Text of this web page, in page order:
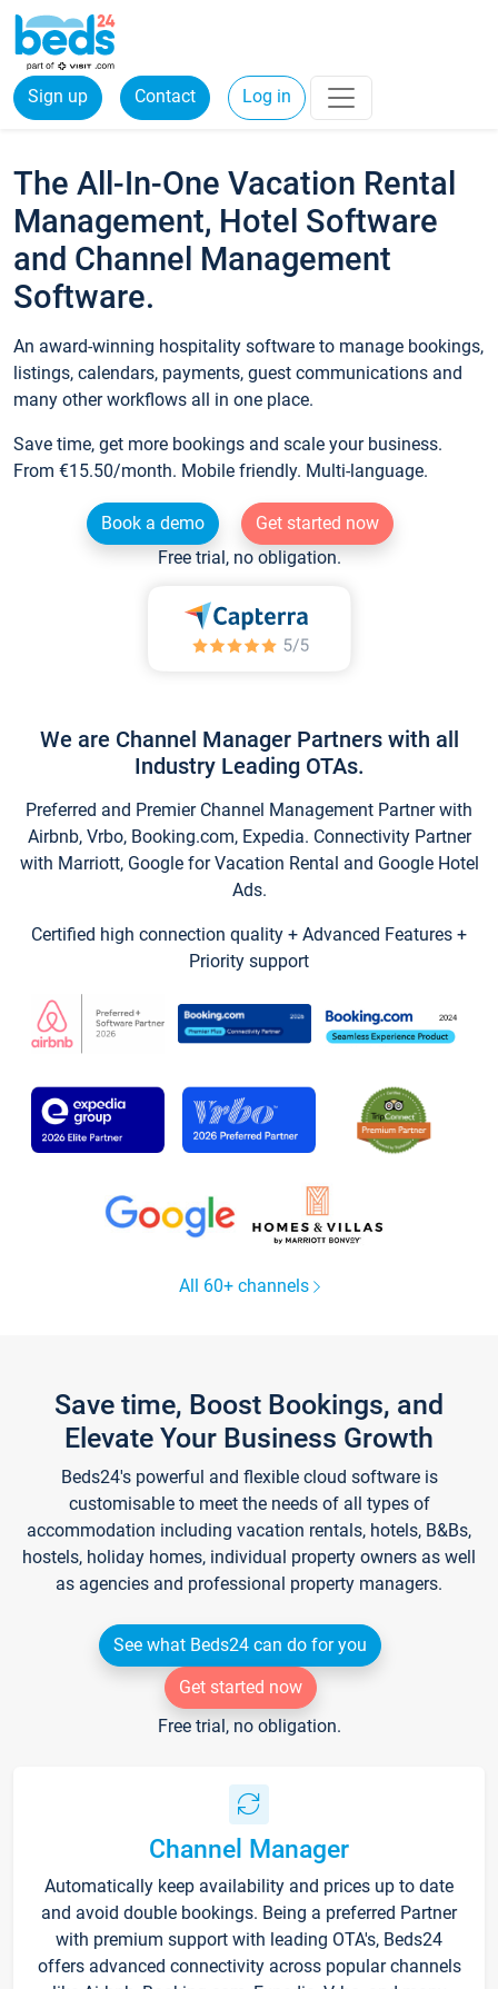
Sign up Contact Log in
The All-In-One Vacation Rental
Management, Hotel Software
and Channel Management
Software.
An award-winning hospitality software to manage bookings,
listings, calendars, payments, guest communications and
many other workflows all in one place.
Save time, get more bookings and scale your business.
From €15.50/month. Mobile friendly. Multi-language.
Book a demo
Get started now
Free trial, no obligation.
We are Channel Manager Partners with all
Industry Leading OTAs.
Preferred and Premier Channel Management Partner with
Airbnb, Vrbo, Booking.com, Expedia. Connectivity Partner
with Marriott, Google for Vacation Rental and Google Hotel
Ads.
Certified high connection quality + Advanced Features +
Priority support
All 60+ channels
Save time, Boost Bookings, and
Elevate Your Business Growth
Beds24's powerful and flexible cloud software is
customisable to meet the needs of all types of
accommodation including vacation rentals, hotels, B&Bs,
hostels, holiday homes, individual property owners as well
as agencies and professional property managers.
See what Beds24 can do for you
Get started now
Free trial, no obligation.
Channel Manager
Automatically keep availability and prices up to date
and avoid double bookings. Being a preferred Partner
with premium support with leading OTA's, Beds24
offers advanced connectivity across popular channels